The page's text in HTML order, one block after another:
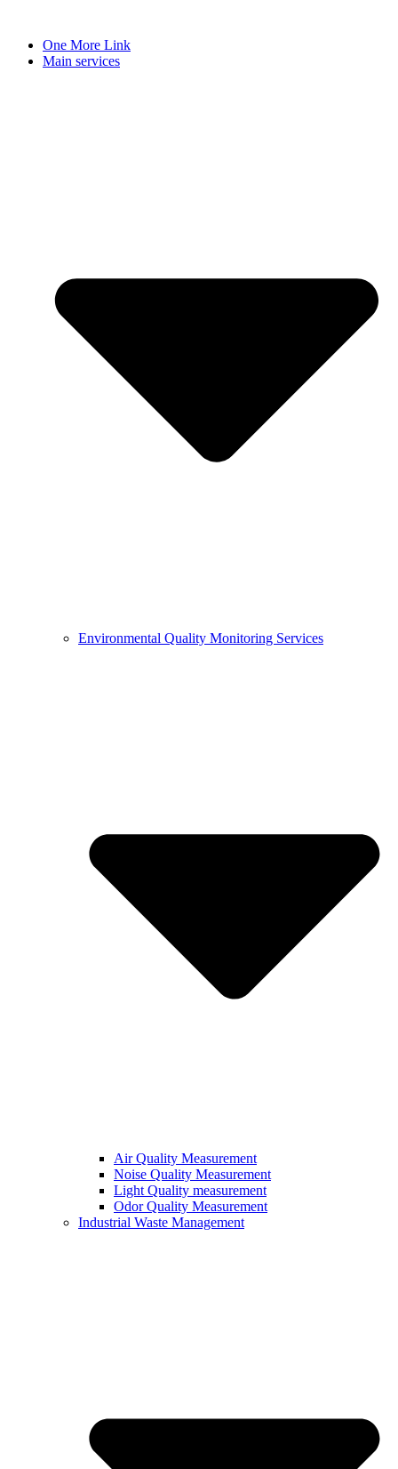
contentOne More Link
Main services
Environmental Quality Monitoring Services
Air Quality Measurement
Noise Quality Measurement
Light Quality measurement
Odor Quality Measurement
Industrial Waste Management